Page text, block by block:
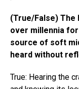
(True/False) The
over millennia
source of soft
heard without
True: Hearing the